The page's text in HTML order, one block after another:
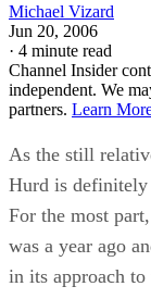
Michael Vizard
Jun 20, 2006
· 4 minute read
Channel Insider
independent. We
partners. Learn
As the still
Hurd is definitely
For the most
was a year ago
in its approach